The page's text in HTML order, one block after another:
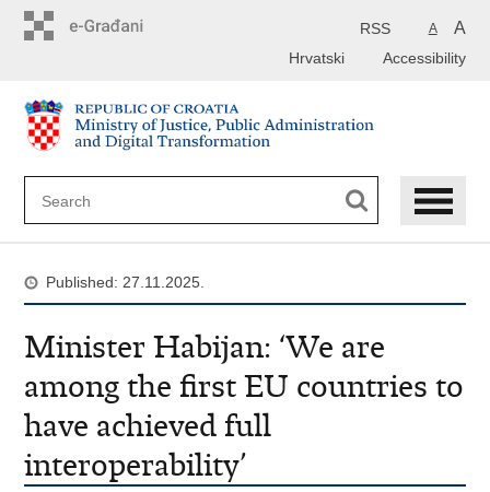
A A
RSS
Accessibility
Hrvatski
Published: 27.11.2025.
Minister Habijan: ‘We are
among the first EU countries to
have achieved full
interoperability’